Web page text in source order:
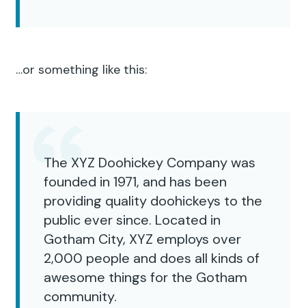
…or something like this:
The XYZ Doohickey Company was
founded in 1971, and has been
providing quality doohickeys to the
public ever since. Located in
Gotham City, XYZ employs over
2,000 people and does all kinds of
awesome things for the Gotham
community.